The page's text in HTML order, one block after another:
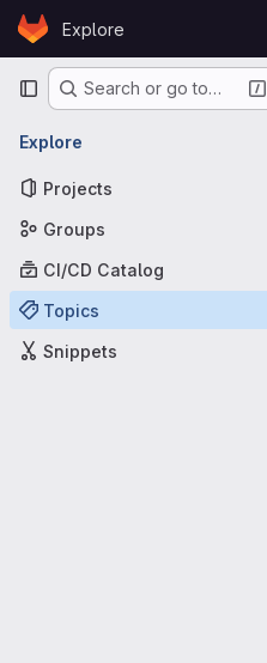
Skip to content
GitLabExplore
PrimarySearch or go to…
Explore
Projects
Groups
CI/CD Catalog
Topics
Snippets